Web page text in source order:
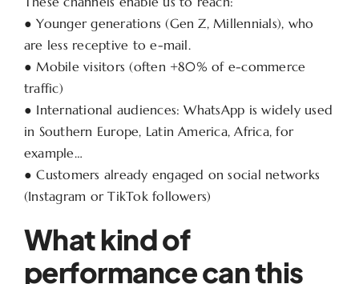
● Younger generations (Gen Z, Millennials), who
are less receptive to e-mail.
● Mobile visitors (often +80% of e-commerce
traffic)
● International audiences: WhatsApp is widely used
in Southern Europe, Latin America, Africa, for
example…
● Customers already engaged on social networks
(Instagram or TikTok followers)
What kind of
performance can this